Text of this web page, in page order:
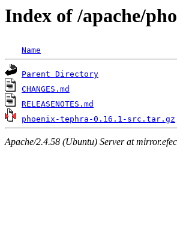
Index of /apache/
Name
Parent Directory
CHANGES.md
RELEASENOTES.md
phoenix-tephra-0.16.1-src.tar.gz
Apache/2.4.58 (Ubuntu) Server at